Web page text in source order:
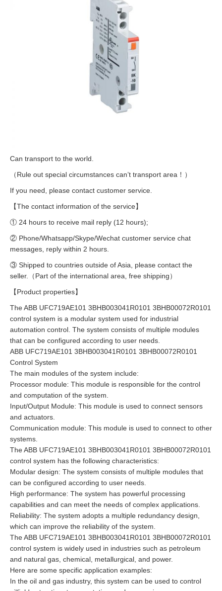
Can transport to the world.
（Rule out special circumstances can’t transport area！）
If you need, please contact customer service.
【The contact information of the service】
① 24 hours to receive mail reply (12 hours);
② Phone/Whatsapp/Skype/Wechat customer service chat
messages, reply within 2 hours.
③ Shipped to countries outside of Asia, please contact the
seller.（Part of the international area, free shipping）
【Product properties】
The ABB UFC719AE101 3BHB003041R0101 3BHB00072R0101
control system is a modular system used for industrial
automation control. The system consists of multiple modules
that can be configured according to user needs.
ABB UFC719AE101 3BHB003041R0101 3BHB00072R0101
Control System
The main modules of the system include:
Processor module: This module is responsible for the control
and computation of the system.
Input/Output Module: This module is used to connect sensors
and actuators.
Communication module: This module is used to connect to other
systems.
The ABB UFC719AE101 3BHB003041R0101 3BHB00072R0101
control system has the following characteristics:
Modular design: The system consists of multiple modules that
can be configured according to user needs.
High performance: The system has powerful processing
capabilities and can meet the needs of complex applications.
Reliability: The system adopts a multiple redundancy design,
which can improve the reliability of the system.
The ABB UFC719AE101 3BHB003041R0101 3BHB00072R0101
control system is widely used in industries such as petroleum
and natural gas, chemical, metallurgical, and power.
Here are some specific application examples:
In the oil and gas industry, this system can be used to control